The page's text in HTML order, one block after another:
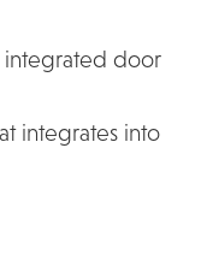
door
integrates into